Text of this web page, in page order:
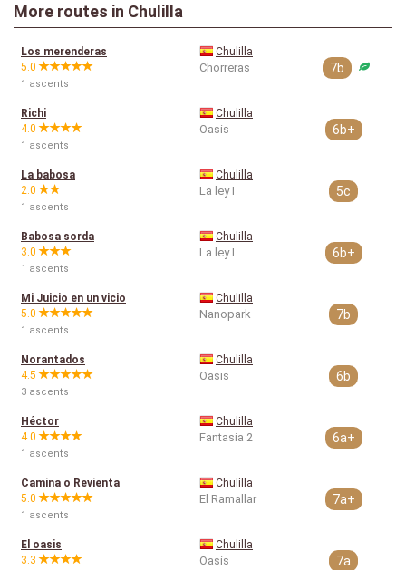
More routes in Chulilla
Los merenderas
5.0
1 ascents
Chulilla
Chorreras 7b
Richi
4.0
1 ascents
Chulilla
Oasis 6b+
La babosa
2.0
1 ascents
Chulilla
La ley I 5c
Babosa sorda
3.0
1 ascents
Chulilla
La ley I 6b+
Mi Juicio en un vicio
5.0
1 ascents
Chulilla
Nanopark 7b
Norantados
4.5
3 ascents
Chulilla
Oasis 6b
Héctor
4.0
1 ascents
Chulilla
Fantasia 2 6a+
Camina o Revienta
5.0
1 ascents
Chulilla
El Ramallar 7a+
El oasis
3.3
Chulilla
Oasis 7a